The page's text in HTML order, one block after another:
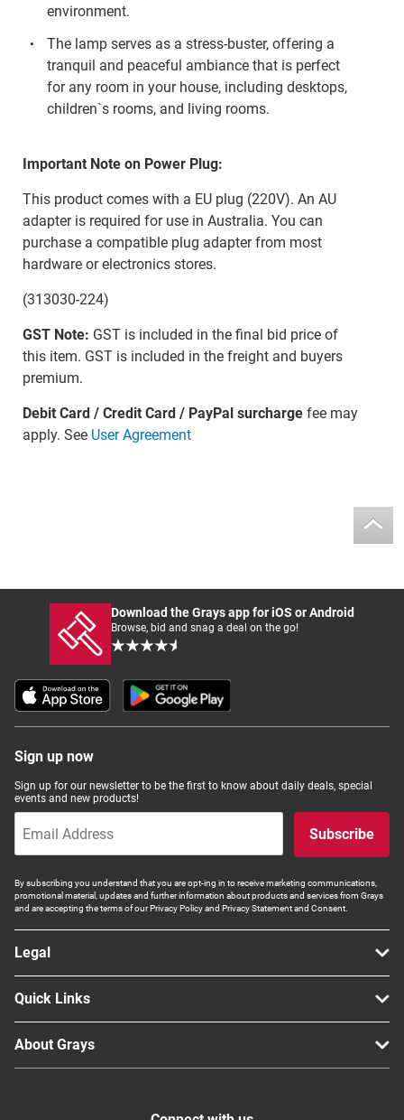
environment.
The lamp serves as a stress-buster, offering a
tranquil and peaceful ambiance that is perfect
for any room in your house, including desktops,
children`s rooms, and living rooms.
Important Note on Power Plug:
This product comes with a EU plug (220V). An AU
adapter is required for use in Australia. You can
purchase a compatible plug adapter from most
hardware or electronics stores.
(313030-224)
GST Note: GST is included in the final bid price of
this item. GST is included in the freight and buyers
premium.
Debit Card / Credit Card / PayPal surchargefee may
apply. See User Agreement
Download the Grays app for iOS or Android
Browse, bid and snag a deal on the go!
Sign up now
Sign up for our newsletter to be the first to know about daily deals, special
events and new products!
Subscribe
By subscribing you understand that you are opt-ing in to receive marketing communications,
promotional material, updates and further information about products and services from Grays
and are accepting the terms of our Privacy Policy and Privacy Statement and Consent.
Legal
Quick Links
About Grays